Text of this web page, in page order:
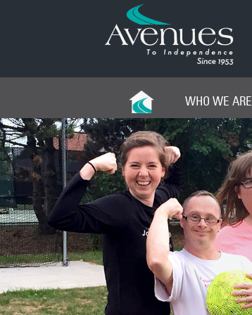
Young Leaders Board
WHO WE ARE